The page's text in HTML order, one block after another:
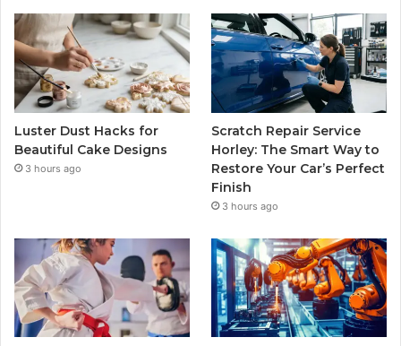
Luster Dust Hacks for
Beautiful Cake Designs
3 hours ago
Scratch Repair Service
Horley: The Smart Way to
Restore Your Car’s Perfect
Finish
3 hours ago